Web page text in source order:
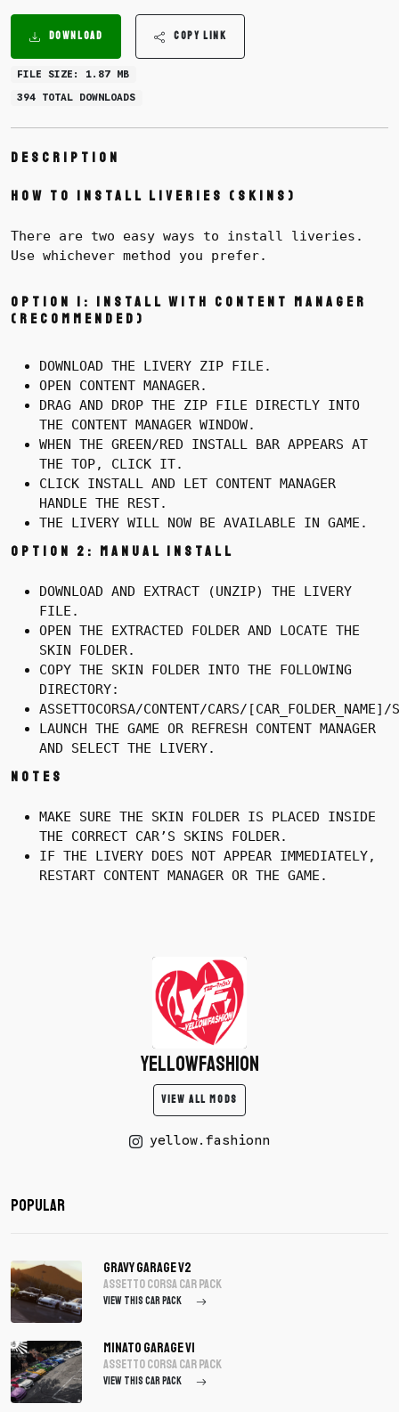
DOWNLOAD COPY LINK
FILE SIZE: 1.87 MB
394 TOTAL DOWNLOADS
Description
How to Install Liveries (Skins)
There are two easy ways to install liveries.
Use whichever method you prefer.
Option 1: Install with Content Manager
(Recommended)
DOWNLOAD THE LIVERY ZIP FILE.
OPEN CONTENT MANAGER.
DRAG AND DROP THE ZIP FILE DIRECTLY INTO
THE CONTENT MANAGER WINDOW.
WHEN THE GREEN/RED INSTALL BAR APPEARS AT
THE TOP, CLICK IT.
CLICK INSTALL AND LET CONTENT MANAGER
HANDLE THE REST.
THE LIVERY WILL NOW BE AVAILABLE IN GAME.
Option 2: Manual Install
DOWNLOAD AND EXTRACT (UNZIP) THE LIVERY
FILE.
OPEN THE EXTRACTED FOLDER AND LOCATE THE
SKIN FOLDER.
COPY THE SKIN FOLDER INTO THE FOLLOWING
DIRECTORY:
ASSETTOCORSA/CONTENT/CARS/
LAUNCH THE GAME OR REFRESH CONTENT MANAGER
AND SELECT THE LIVERY.
Notes
MAKE SURE THE SKIN FOLDER IS PLACED INSIDE
THE CORRECT CAR’S SKINS FOLDER.
IF THE LIVERY DOES NOT APPEAR IMMEDIATELY,
RESTART CONTENT MANAGER OR THE GAME.
yellowfashion
VIEW ALL MODS
yellow.fashionn
Popular
Gravy Garage V2
assetto corsa Car Pack
VIEW THIS CAR PACK
Minato Garage V1
assetto corsa Car Pack
VIEW THIS CAR PACK